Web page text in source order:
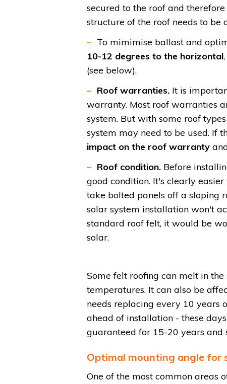
secured to the roof and
structure of the roof needs to be
To mimimise ballast and
10-12 degrees to the horizontal
(see below).
Roof warranties. It is
warranty. Most roof warranties
system. But with some roof
system may need to be used. If
impact on the roof warranty
Roof condition. Before
good condition. It's clearly
take bolted panels off a sloping
solar system installation won't
standard roof felt, it would be
solar.
Some felt roofing can melt in
temperatures. It can also be
needs replacing every 10 years
ahead of installation - these
guaranteed for 15-20 years and
Optimal mounting angle for
One of the most common areas